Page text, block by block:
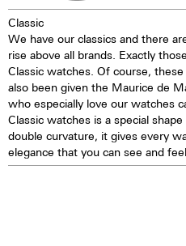
28.800 vibrations per hour; 4 Hz
25 Jewels
Classic
We have our classics and there
rise above all brands. Exactly
Classic watches. Of course,
also been given the Maurice de
who especially love our watches
Classic watches is a special
double curvature, it gives every
elegance that you can see and feel.